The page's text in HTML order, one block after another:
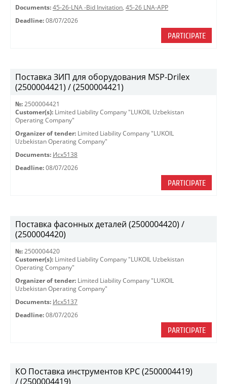
Documents: 45-26-LNA -Bid Invitation, 45-26 LNA-APP
Deadline: 08/07/2026
PARTICIPATE
Поставка ЗИП для оборудования MSP-Drilex
(2500004421) / (2500004421)
№: 2500004421
Customer(s): Limited Liability Company "LUKOIL Uzbekistan
Operating Company"
Organizer of tender: Limited Liability Company "LUKOIL
Uzbekistan Operating Company"
Documents: Исх5138
Deadline: 08/07/2026
PARTICIPATE
Поставка фасонных деталей (2500004420) /
(2500004420)
№: 2500004420
Customer(s): Limited Liability Company "LUKOIL Uzbekistan
Operating Company"
Organizer of tender: Limited Liability Company "LUKOIL
Uzbekistan Operating Company"
Documents: Исх5137
Deadline: 08/07/2026
PARTICIPATE
КО Поставка инструментов КРС (2500004419)
/ (2500004419)